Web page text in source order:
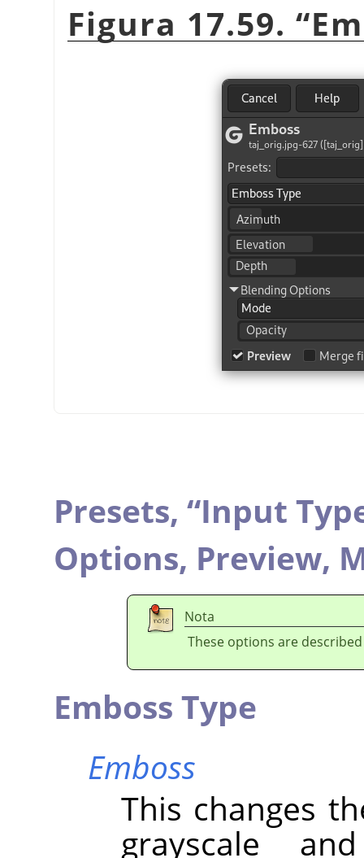
Figura 17.59. “
Presets, “Input
Options, Preview,
Nota
These options are
Emboss Type
Emboss
This changes
grayscale